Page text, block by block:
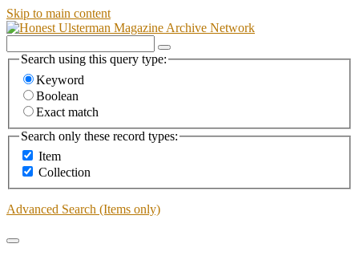
Skip to main content
Search using this query type:
Keyword
Boolean
Exact match
Search only these record types:
Item
Collection
Advanced Search (Items only)